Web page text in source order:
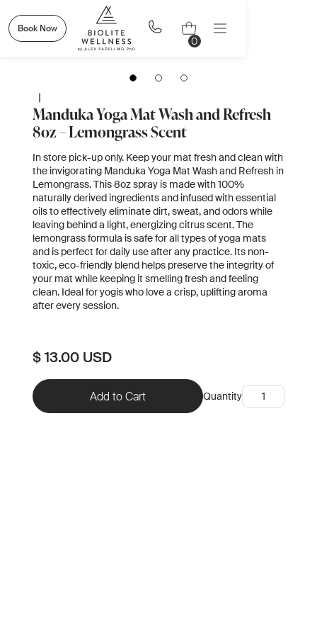
Book Now
0
|
Manduka Yoga Mat Wash and Refresh
8oz – Lemongrass Scent
In store pick-up only. Keep your mat fresh and clean with
the invigorating Manduka Yoga Mat Wash and Refresh in
Lemongrass. This 8oz spray is made with 100%
naturally derived ingredients and infused with essential
oils to effectively eliminate dirt, sweat, and odors while
leaving behind a light, energizing citrus scent. The
lemongrass formula is safe for all types of yoga mats
and is perfect for daily use after any practice. Its non-
toxic, eco-friendly blend helps preserve the integrity of
your mat while keeping it smelling fresh and feeling
clean. Ideal for yogis who love a crisp, uplifting aroma
after every session.
$ 13.00 USD
Quantity